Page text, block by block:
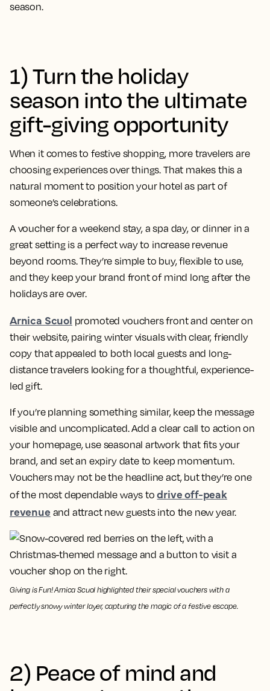
season.
1) Turn the holiday
season into the ultimate
gift-giving opportunity
When it comes to festive shopping, more travelers are
choosing experiences over things. That makes this a
natural moment to position your hotel as part of
someone’s celebrations.
A voucher for a weekend stay, a spa day, or dinner in a
great setting is a perfect way to increase revenue
beyond rooms. They’re simple to buy, flexible to use,
and they keep your brand front of mind long after the
holidays are over.
Arnica Scuol promoted vouchers front and center on
their website, pairing winter visuals with clear, friendly
copy that appealed to both local guests and long-
distance travelers looking for a thoughtful, experience-
led gift.
If you’re planning something similar, keep the message
visible and uncomplicated. Add a clear call to action on
your homepage, use seasonal artwork that fits your
brand, and set an expiry date to keep momentum.
Vouchers may not be the headline act, but they’re one
of the most dependable ways todrive off-peak
revenue and attract new guests into the new year.
Giving is Fun! Arnica Scuol highlighted their special vouchers with a
perfectly snowy winter layer, capturing the magic of a festive escape.
2) Peace of mind and